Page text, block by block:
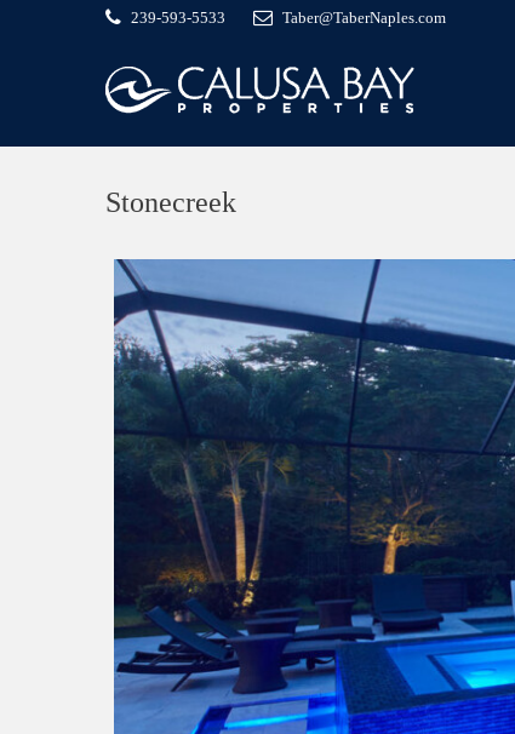
239-593-5533 Taber@TaberNaples.com
Stonecreek